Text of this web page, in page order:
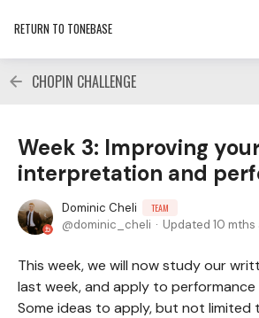
RETURN TO TONEBASE
CHOPIN CHALLENGE
Week 3: Improving
interpretation and
Dominic Cheli TEAM
dominic_cheli Updated 10 mths
This week, we will now study our
last week, and apply to
Some ideas to apply, but not limited